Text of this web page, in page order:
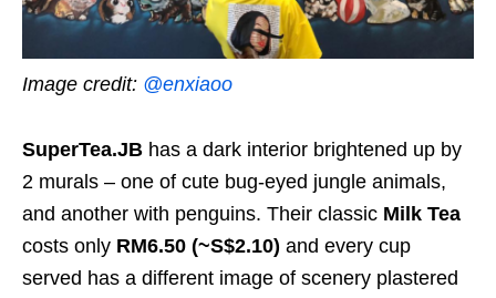
Image credit: @enxiaoo
SuperTea.JB has a dark interior brightened up by
2 murals – one of cute bug-eyed jungle animals,
and another with penguins. Their classic Milk Tea
costs only RM6.50 (~S$2.10) and every cup
served has a different image of scenery plastered